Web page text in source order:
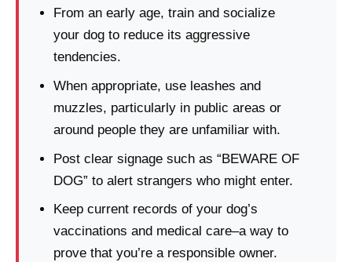
From an early age, train and socialize
your dog to reduce its aggressive
tendencies.
When appropriate, use leashes and
muzzles, particularly in public areas or
around people they are unfamiliar with.
Post clear signage such as “BEWARE OF
DOG” to alert strangers who might enter.
Keep current records of your dog’s
vaccinations and medical care–a way to
prove that you’re a responsible owner.